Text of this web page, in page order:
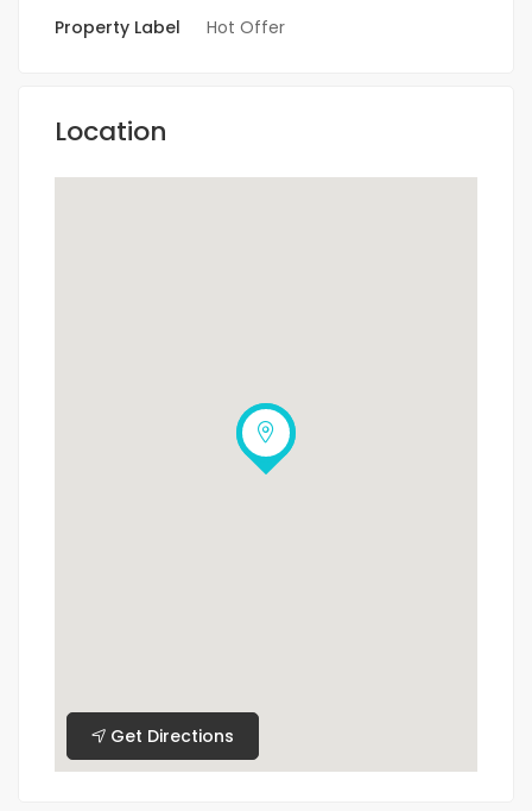
Property Label
Hot Offer
Location
Get Directions